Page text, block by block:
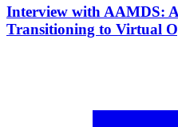
Interview with AAMDS: A
Transitioning to Virtual